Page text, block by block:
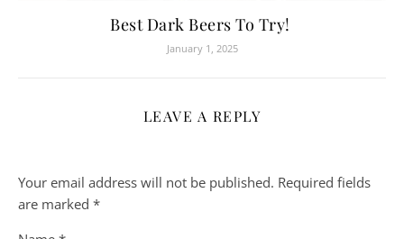
Best Dark Beers To Try!
January 1, 2025
LEAVE A REPLY
Your email address will not be published. Required fields
are marked *